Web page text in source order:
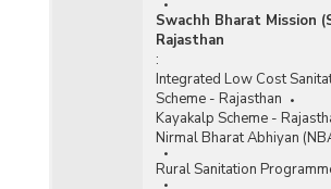
Swachh Bharat Mission
Rajasthan
:
Integrated Low Cost
Scheme - Rajasthan
Kayakalp Scheme -
Nirmal Bharat Abhiyan
Rural Sanitation